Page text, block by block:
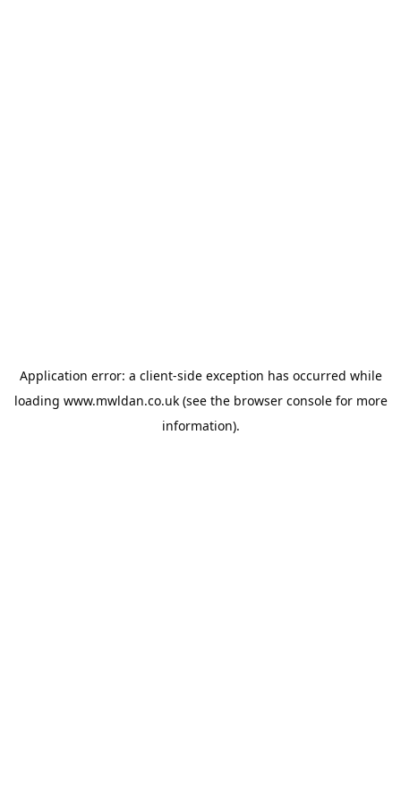
Application error: a client-side exception has occurred while
loading www.mwldan.co.uk(see the browser consolefor more
information).